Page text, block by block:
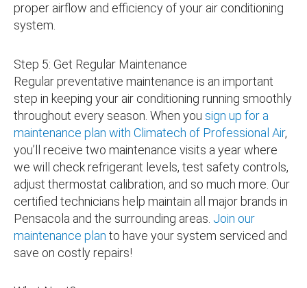
proper airflow and efficiency of your air conditioning
system.
Step 5: Get Regular Maintenance
Regular preventative maintenance is an important
step in keeping your air conditioning running smoothly
throughout every season. When you sign up for a
maintenance plan with Climatech of Professional Air,
you’ll receive two maintenance visits a year where
we will check refrigerant levels, test safety controls,
adjust thermostat calibration, and so much more. Our
certified technicians help maintain all major brands in
Pensacola and the surrounding areas. Join our
maintenance plan to have your system serviced and
save on costly repairs!